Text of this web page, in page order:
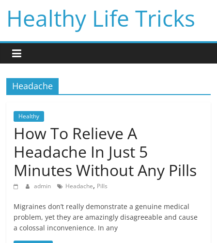
content
Healthy Life Tricks
Headache
Healthy
How To Relieve A
Headache In Just 5
Minutes Without Any Pills
admin Headache, Pills
Migraines don’t really demonstrate a genuine medical
problem, yet they are amazingly disagreeable and cause
a colossal inconvenience. In any